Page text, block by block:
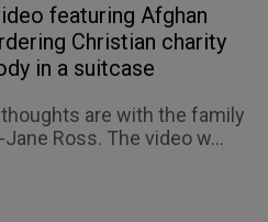
featuring Afghan
Christian charity
in a suitcase
are with the family
Ross. The video w...